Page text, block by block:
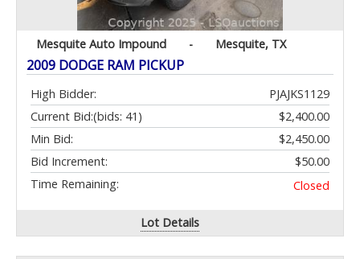
Mesquite Auto Impound - Mesquite, TX
2009 DODGE RAM PICKUP
High Bidder:
PJAJKS1129
Current Bid:
$2,400.00
(bids: 41)
Min Bid:
$2,450.00
Bid Increment:
$50.00
Time Remaining:
Closed
Lot Details